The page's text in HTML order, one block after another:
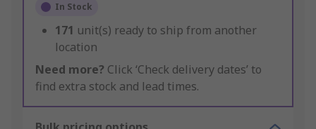
In Stock
171 unit(s) ready to ship from another
location
Need more? Click ‘Check delivery dates’ to
find extra stock and lead times.